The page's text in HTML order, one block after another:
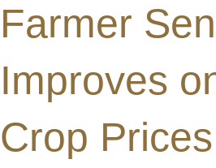
Farmer
Improves
Crop